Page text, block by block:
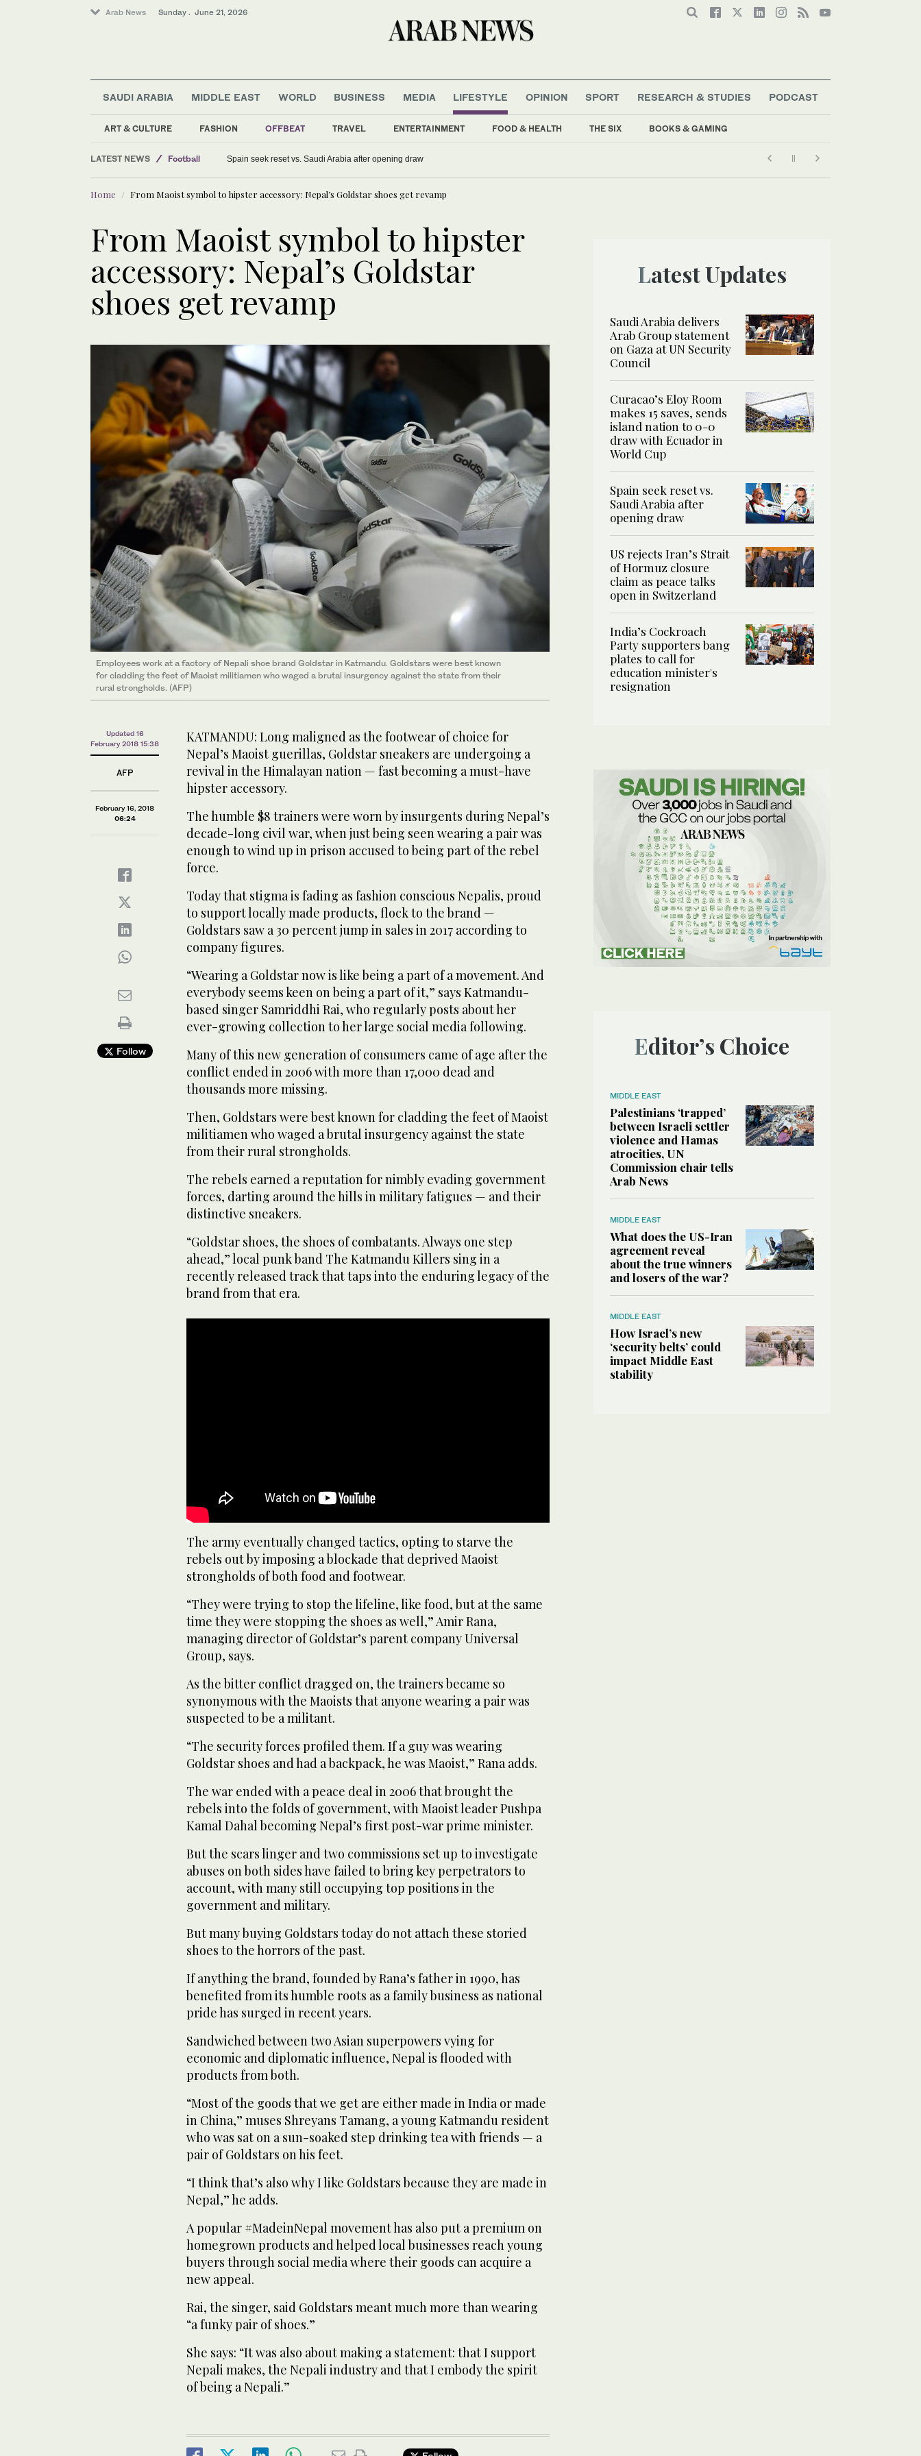
Arab News Sunday . June 21, 2026
SAUDI ARABIA MIDDLE EAST WORLD BUSINESS MEDIA LIFESTYLE
ART & CULTURE FASHION OFFBEAT TRAVEL ENTERTAINMENT FOOD & HEALTH THE SIX BOOKS & GAMING
OPINION SPORT RESEARCH & STUDIES PODCAST
LATEST NEWS
Football
World
Spain seek reset vs. Saudi Arabia after opening draw
Home From Maoist symbol to hipster accessory: Nepal’s Goldstar shoes get revamp
From Maoist symbol to hipster
accessory: Nepal’s Goldstar
shoes get revamp
Employees work at a factory of Nepali shoe brand Goldstar in Katmandu. Goldstars were best known
for cladding the feet of Maoist militiamen who waged a brutal insurgency against the state from their
rural strongholds. (AFP)
Updated 16
February 2018 15:38
AFP
February 16, 2018
06:24
Follow
KATMANDU: Long maligned as the footwear of choice for
Nepal’s Maoist guerillas, Goldstar sneakers are undergoing a
revival in the Himalayan nation — fast becoming a must-have
hipster accessory.
The humble $8 trainers were worn by insurgents during Nepal’s
decade-long civil war, when just being seen wearing a pair was
enough to wind up in prison accused to being part of the rebel
force.
Today that stigma is fading as fashion conscious Nepalis, proud
to support locally made products, flock to the brand —
Goldstars saw a 30 percent jump in sales in 2017 according to
company figures.
“Wearing a Goldstar now is like being a part of a movement. And
everybody seems keen on being a part of it,” says Katmandu-
based singer Samriddhi Rai, who regularly posts about her
ever-growing collection to her large social media following.
Many of this new generation of consumers came of age after the
conflict ended in 2006 with more than 17,000 dead and
thousands more missing.
Then, Goldstars were best known for cladding the feet of Maoist
militiamen who waged a brutal insurgency against the state
from their rural strongholds.
The rebels earned a reputation for nimbly evading government
forces, darting around the hills in military fatigues — and their
distinctive sneakers.
“Goldstar shoes, the shoes of combatants. Always one step
ahead,” local punk band The Katmandu Killers sing in a
recently released track that taps into the enduring legacy of the
brand from that era.
The army eventually changed tactics, opting to starve the
rebels out by imposing a blockade that deprived Maoist
strongholds of both food and footwear.
“They were trying to stop the lifeline, like food, but at the same
time they were stopping the shoes as well,” Amir Rana,
managing director of Goldstar’s parent company Universal
Group, says.
As the bitter conflict dragged on, the trainers became so
synonymous with the Maoists that anyone wearing a pair was
suspected to be a militant.
“The security forces profiled them. If a guy was wearing
Goldstar shoes and had a backpack, he was Maoist,” Rana adds.
The war ended with a peace deal in 2006 that brought the
rebels into the folds of government, with Maoist leader Pushpa
Kamal Dahal becoming Nepal’s first post-war prime minister.
But the scars linger and two commissions set up to investigate
abuses on both sides have failed to bring key perpetrators to
account, with many still occupying top positions in the
government and military.
But many buying Goldstars today do not attach these storied
shoes to the horrors of the past.
If anything the brand, founded by Rana’s father in 1990, has
benefited from its humble roots as a family business as national
pride has surged in recent years.
Sandwiched between two Asian superpowers vying for
economic and diplomatic influence, Nepal is flooded with
products from both.
“Most of the goods that we get are either made in India or made
in China,” muses Shreyans Tamang, a young Katmandu resident
who was sat on a sun-soaked step drinking tea with friends — a
pair of Goldstars on his feet.
“I think that’s also why I like Goldstars because they are made in
Nepal,” he adds.
A popular #MadeinNepal movement has also put a premium on
homegrown products and helped local businesses reach young
buyers through social media where their goods can acquire a
new appeal.
Rai, the singer, said Goldstars meant much more than wearing
“a funky pair of shoes.”
She says: “It was also about making a statement: that I support
Nepali makes, the Nepali industry and that I embody the spirit
of being a Nepali.”
Latest Updates
Saudi Arabia delivers
Arab Group statement
on Gaza at UN Security
Council
Curacao’s Eloy Room
makes 15 saves, sends
island nation to 0-0
draw with Ecuador in
World Cup
Spain seek reset vs.
Saudi Arabia after
opening draw
US rejects Iran’s Strait
of Hormuz closure
claim as peace talks
open in Switzerland
India’s Cockroach
Party supporters bang
plates to call for
education minister's
resignation
Editor’s Choice
MIDDLE EAST
Palestinians ‘trapped’
between Israeli settler
violence and Hamas
atrocities, UN
Commission chair tells
Arab News
MIDDLE EAST
What does the US-Iran
agreement reveal
about the true winners
and losers of the war?
MIDDLE EAST
How Israel’s new
‘security belts’ could
impact Middle East
stability